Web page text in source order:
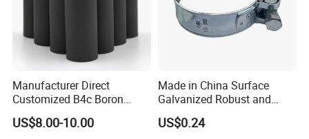
Manufacturer Direct
Customized B4c Boron
Carbide Sandblasting
Sandblast Nozzle
US$8.00-10.00
Made in China Surface
Galvanized Robust and
Durable Bolt Pipe Clamp for
Building Fire Protection
US$0.24